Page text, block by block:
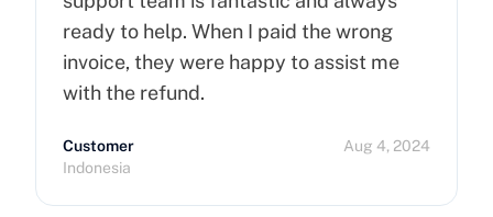
ready to help. When I paid the wrong
invoice, they were happy to assist me
with the refund.
Customer
Indonesia
Aug 4, 2024